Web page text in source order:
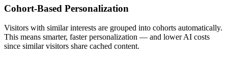
Cohort-Based Personalization
Visitors with similar interests are grouped into cohorts automatically.
This means smarter, faster personalization — and lower AI costs
since similar visitors share cached content.